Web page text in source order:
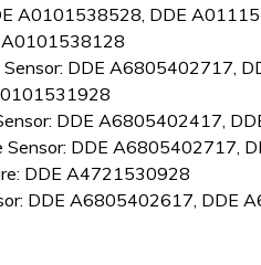
A0101538528, DDE
A0101538128
Sensor: DDE A6805402717,
DDE A6805402417,
Sensor: DDE A6805402717,
DDE A4721530928
DDE A6805402617, DDE